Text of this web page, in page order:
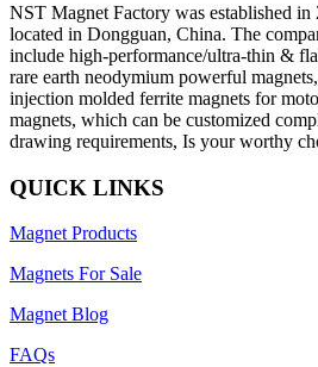
NST Magnet Factory was established in
located in Dongguan, China. The
include high-performance/ultra-thin &
rare earth neodymium powerful
injection molded ferrite magnets for
magnets, which can be customized
drawing requirements, Is your worthy
QUICK LINKS
Magnet Products
Magnets For Sale
Magnet Blog
FAQs